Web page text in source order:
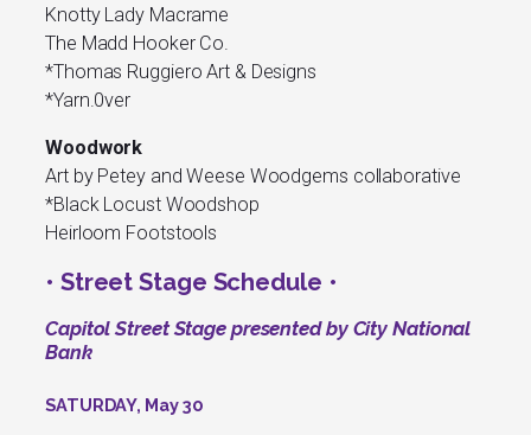
Knotty Lady Macrame
The Madd Hooker Co.
*Thomas Ruggiero Art & Designs
*Yarn.0ver
Woodwork
Art by Petey and Weese Woodgems collaborative
*Black Locust Woodshop
Heirloom Footstools
• Street Stage Schedule •
Capitol Street Stage presented by City National
Bank
SATURDAY, May 30